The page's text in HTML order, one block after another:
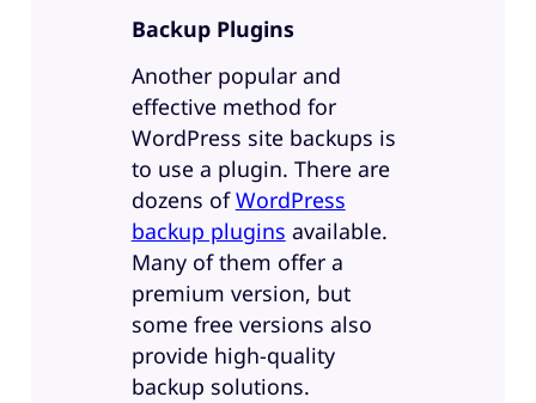
Backup Plugins
Another popular and
effective method for
WordPress site backups is
to use a plugin. There are
dozens ofWordPress
backup plugins available.
Many of them offer a
premium version, but
some free versions also
provide high-quality
backup solutions.